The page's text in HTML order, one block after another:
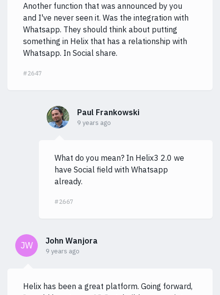
Another function that was announced by you
and I've never seen it. Was the integration with
Whatsapp. They should think about putting
something in Helix that has a relationship with
Whatsapp. In Social share.
#2647
Paul Frankowski
9 years ago
What do you mean? In Helix3 2.0 we
have Social field with Whatsapp
already.
#2667
JW John Wanjora
9 years ago
Helix has been a great platform. Going forward,